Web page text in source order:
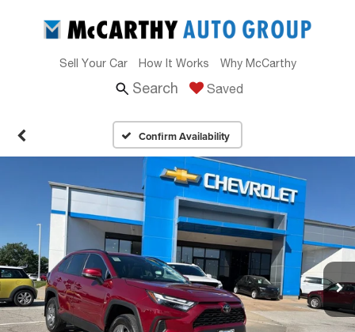
Sell Your Car How It Works Why McCarthy
Search Saved
Confirm Availability